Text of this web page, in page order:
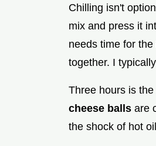
Chilling isn't
mix and press it
needs time for
together. I
Three hours is
cheese balls are
the shock of hot